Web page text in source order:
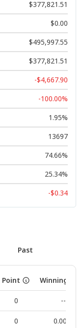
$377,821.51
$0.00
$495,997.55
$377,821.51
-$4,667.90
-100.00%
1.95%
13697
74.66%
25.34%
-$0.34
Past
Point Winning
0 --
0 0.00%